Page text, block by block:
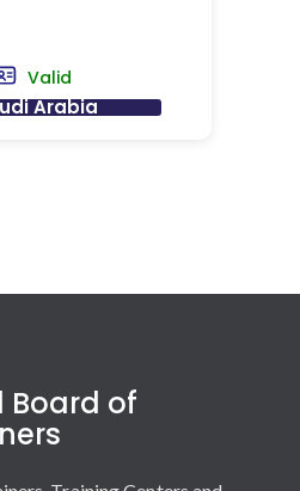
Valid
Arabia
of